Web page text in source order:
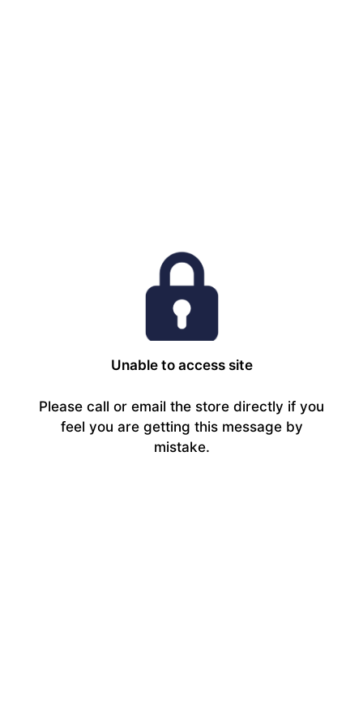
Unable to access site
Please call or email the store directly if you
feel you are getting this message by
mistake.